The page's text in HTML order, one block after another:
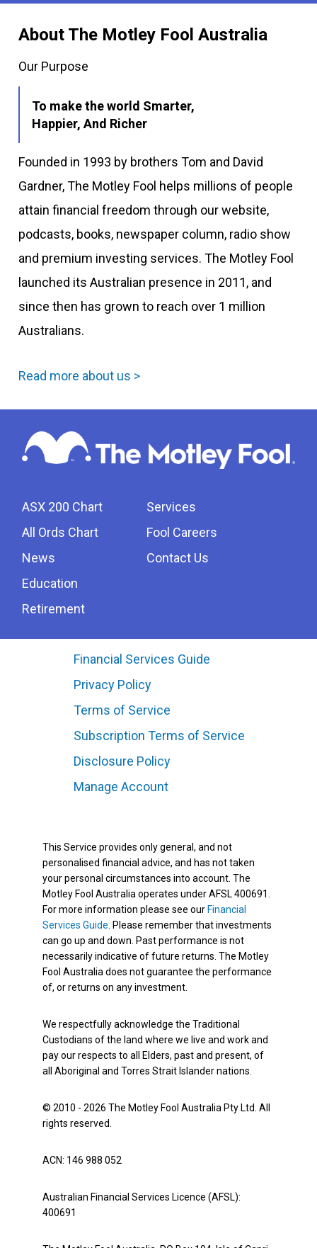
About The Motley Fool Australia
Our Purpose
To make the world Smarter,
Happier, And Richer
Founded in 1993 by brothers Tom and David
Gardner, The Motley Fool helps millions of people
attain financial freedom through our website,
podcasts, books, newspaper column, radio show
and premium investing services. The Motley Fool
launched its Australian presence in 2011, and
since then has grown to reach over 1 million
Australians.
Read more about us >
ASX 200 Chart
All Ords Chart
News
Education
Retirement
Services
Fool Careers
Contact Us
Financial Services Guide
Privacy Policy
Terms of Service
Subscription Terms of Service
Disclosure Policy
Manage Account
This Service provides only general, and not
personalised financial advice, and has not taken
your personal circumstances into account. The
Motley Fool Australia operates under AFSL 400691.
For more information please see our Financial
Services Guide . Please remember that investments
can go up and down. Past performance is not
necessarily indicative of future returns. The Motley
Fool Australia does not guarantee the performance
of, or returns on any investment.
We respectfully acknowledge the Traditional
Custodians of the land where we live and work and
pay our respects to all Elders, past and present, of
all Aboriginal and Torres Strait Islander nations.
© 2010 - 2026 The Motley Fool Australia Pty Ltd. All
rights reserved.
ACN: 146 988 052
Australian Financial Services Licence (AFSL):
400691